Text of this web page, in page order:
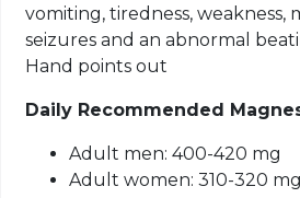
vomiting, tiredness, weakness,
seizures and an abnormal
Hand points out
Daily Recommended
Adult men: 400-420 mg
Adult women: 310-320 mg